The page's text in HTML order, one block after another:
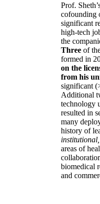
Prof.
cofounding
significant
high-tech
the
Three of
formed in
on the
from his
significant
Additional
technology
resulted in
many
history of
areas of
biomedical
and